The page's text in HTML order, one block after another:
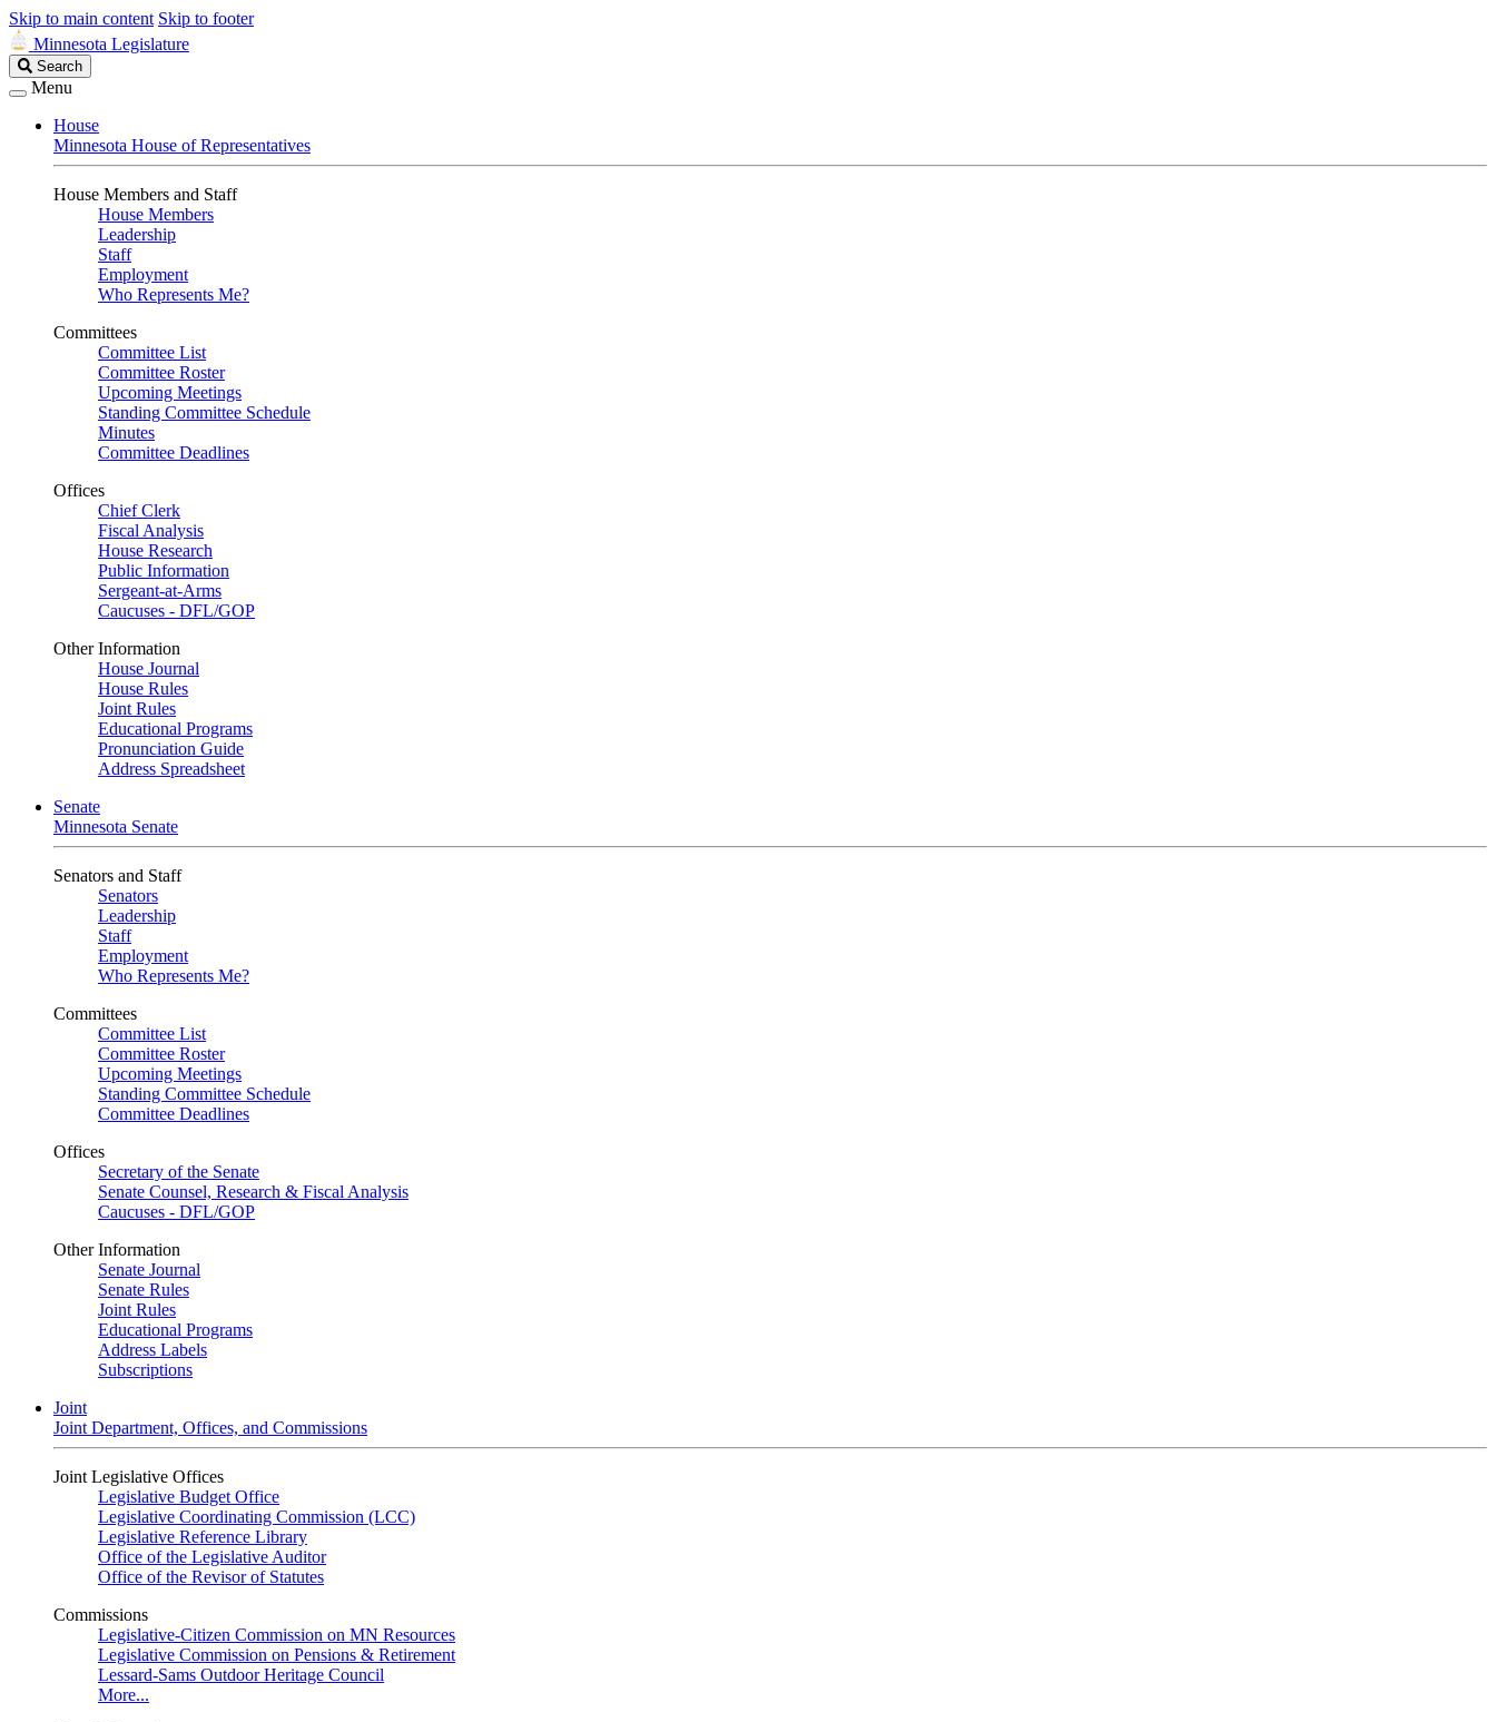
Skip to main content Skip to footer
Minnesota Legislature
Search
Legislature
Search
Menu
House
Minnesota House of Representatives
House Members and Staff
House Members
Leadership
Staff
Employment
Who Represents Me?
Committees
Committee List
Committee Roster
Upcoming Meetings
Standing Committee Schedule
Minutes
Committee Deadlines
Offices
Chief Clerk
Fiscal Analysis
House Research
Public Information
Sergeant-at-Arms
Caucuses - DFL/GOP
Other Information
House Journal
House Rules
Joint Rules
Educational Programs
Pronunciation Guide
Address Spreadsheet
Senate
Minnesota Senate
Senators and Staff
Senators
Leadership
Staff
Employment
Who Represents Me?
Committees
Committee List
Committee Roster
Upcoming Meetings
Standing Committee Schedule
Committee Deadlines
Offices
Secretary of the Senate
Senate Counsel, Research & Fiscal Analysis
Caucuses - DFL/GOP
Other Information
Senate Journal
Senate Rules
Joint Rules
Educational Programs
Address Labels
Subscriptions
Joint
Joint Department, Offices, and Commissions
Joint Legislative Offices
Legislative Budget Office
Legislative Coordinating Commission (LCC)
Legislative Reference Library
Office of the Legislative Auditor
Office of the Revisor of Statutes
Commissions
Legislative-Citizen Commission on MN Resources
Legislative Commission on Pensions & Retirement
Lessard-Sams Outdoor Heritage Council
More...